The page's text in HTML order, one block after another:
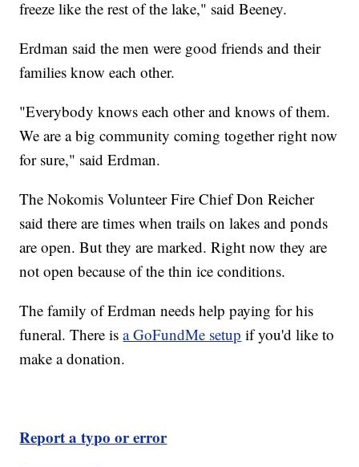
freeze like the rest of the lake," said Beeney.
Erdman said the men were good friends and their
families know each other.
"Everybody knows each other and knows of them.
We are a big community coming together right now
for sure," said Erdman.
The Nokomis Volunteer Fire Chief Don Reicher
said there are times when trails on lakes and ponds
are open. But they are marked. Right now they are
not open because of the thin ice conditions.
The family of Erdman needs help paying for his
funeral. There isa GoFundMe setup if you'd like to
make a donation.
Report a typo or error